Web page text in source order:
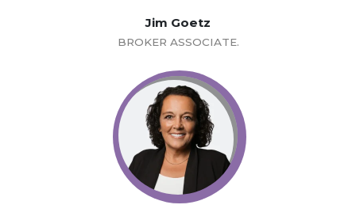
Jim Goetz
BROKER ASSOCIATE.